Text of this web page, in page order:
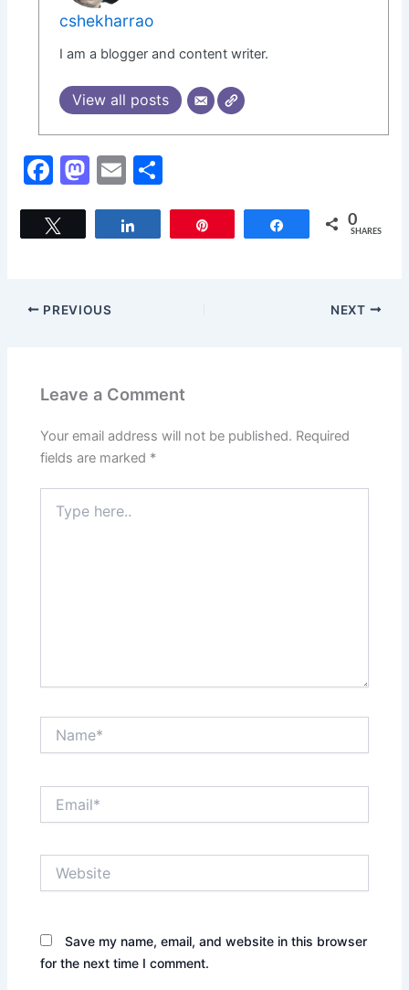
cshekharrao
I am a blogger and content writer.
View all posts
F
c
o
M
st
o
E
ai
ar
Share 0
SHARES
PREVIOUS NEXT
Leave a Comment
Your email address will not be published. Required
fields are marked *
here..
Save my name, email, and website in this browser
for the next time I comment.